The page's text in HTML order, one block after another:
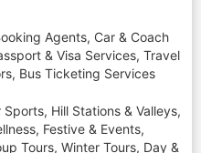
Agents, Car & Coach
& Visa Services, Travel
Bus Ticketing Services
Hill Stations & Valleys,
Festive & Events,
Tours, Winter Tours, Day &